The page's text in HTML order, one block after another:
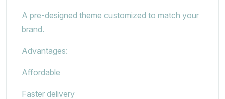
A pre-designed theme customized to match your
brand.
Advantages:
Affordable
Faster delivery